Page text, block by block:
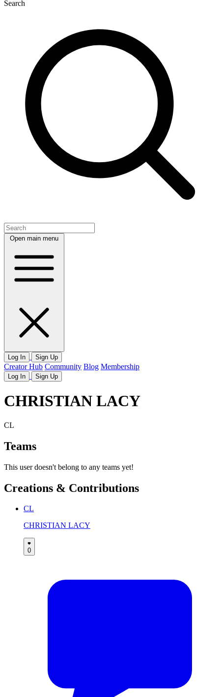
Search
Open main menu
Log In Sign Up
Creator Hub Community Blog Membership
Log In Sign Up
CHRISTIAN LACY
CL
Teams
This user doesn't belong to any teams yet!
Creations & Contributions
CL
CHRISTIAN LACY
0